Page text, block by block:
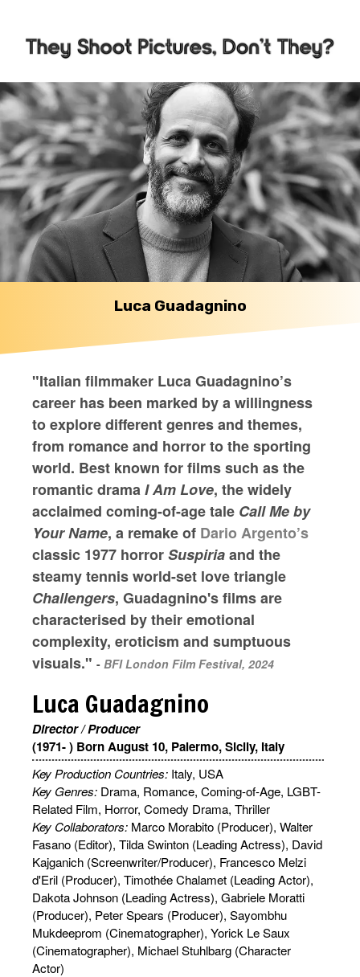
Luca Guadagnino
"Italian filmmaker Luca Guadagnino’s
career has been marked by a willingness
to explore different genres and themes,
from romance and horror to the sporting
world. Best known for films such as the
romantic dramaI Am Love, the widely
acclaimed coming-of-age tale Call Me by
Your Name, a remake of Dario Argento’s
classic 1977 horrorSuspiriaand the
steamy tennis world-set love triangle
Challengers, Guadagnino's films are
characterised by their emotional
complexity, eroticism and sumptuous
visuals." - BFI London Film Festival, 2024
Luca Guadagnino
Director / Producer
(1971- ) Born August 10, Palermo, Sicily, Italy
Key Production Countries: Italy, USA
Key Genres: Drama, Romance, Coming-of-Age, LGBT-
Related Film, Horror, Comedy Drama, Thriller
Key Collaborators: Marco Morabito (Producer), Walter
Fasano (Editor), Tilda Swinton (Leading Actress), David
Kajganich (Screenwriter/Producer), Francesco Melzi
d'Eril (Producer), Timothée Chalamet (Leading Actor),
Dakota Johnson (Leading Actress), Gabriele Moratti
(Producer), Peter Spears (Producer), Sayombhu
Mukdeeprom (Cinematographer), Yorick Le Saux
(Cinematographer), Michael Stuhlbarg (Character
Actor)